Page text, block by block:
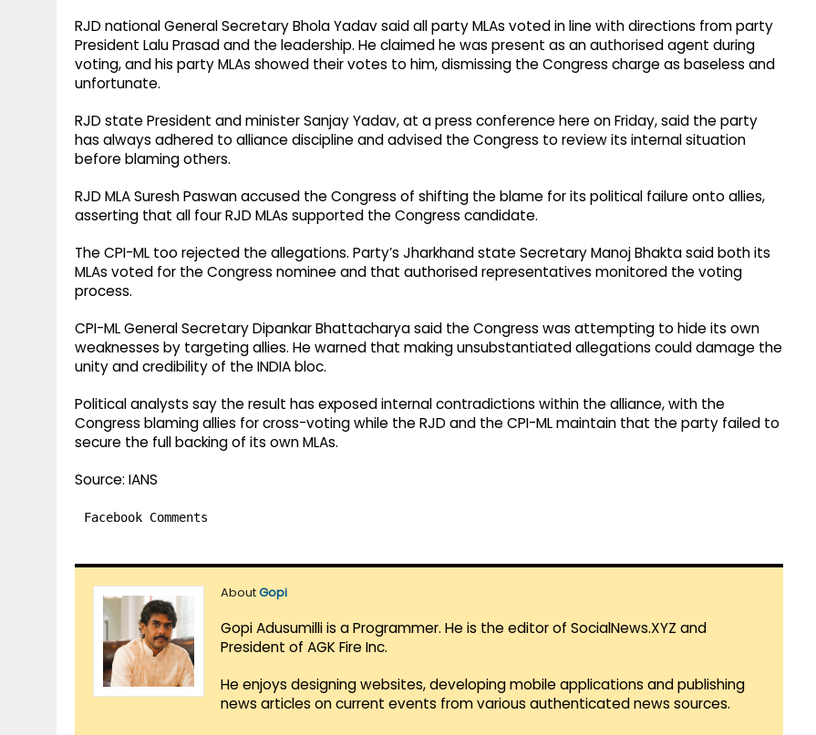
RJD national General Secretary Bhola Yadav said all party MLAs voted in line with directions from party
President Lalu Prasad and the leadership. He claimed he was present as an authorised agent during
voting, and his party MLAs showed their votes to him, dismissing the Congress charge as baseless and
unfortunate.
RJD state President and minister Sanjay Yadav, at a press conference here on Friday, said the party
has always adhered to alliance discipline and advised the Congress to review its internal situation
before blaming others.
RJD MLA Suresh Paswan accused the Congress of shifting the blame for its political failure onto allies,
asserting that all four RJD MLAs supported the Congress candidate.
The CPI-ML too rejected the allegations. Party’s Jharkhand state Secretary Manoj Bhakta said both its
MLAs voted for the Congress nominee and that authorised representatives monitored the voting
process.
CPI-ML General Secretary Dipankar Bhattacharya said the Congress was attempting to hide its own
weaknesses by targeting allies. He warned that making unsubstantiated allegations could damage the
unity and credibility of the INDIA bloc.
Political analysts say the result has exposed internal contradictions within the alliance, with the
Congress blaming allies for cross-voting while the RJD and the CPI-ML maintain that the party failed to
secure the full backing of its own MLAs.
Source: IANS
Facebook Comments
AboutGopi
Gopi Adusumilli is a Programmer. He is the editor of SocialNews.XYZ and
President of AGK Fire Inc.
He enjoys designing websites, developing mobile applications and publishing
news articles on current events from various authenticated news sources.